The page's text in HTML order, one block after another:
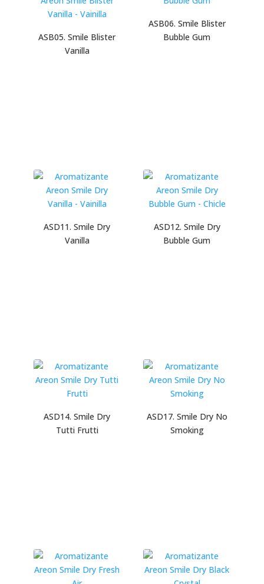
ASB05. Smile Blister
Vanilla
ASB06. Smile Blister
Bubble Gum
ASD11. Smile Dry
Vanilla
ASD12. Smile Dry
Bubble Gum
ASD14. Smile Dry
Tutti Frutti
ASD17. Smile Dry No
Smoking